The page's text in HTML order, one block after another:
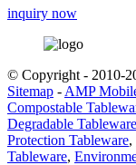
inquiry now
© Copyright - 2010-
Sitemap - AMP
Compostable
Degradable
Protection Tableware,
Tableware,